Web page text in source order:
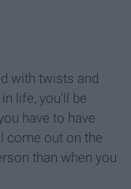
with twists and
life, you'll be
have to have
come out on the
than when you